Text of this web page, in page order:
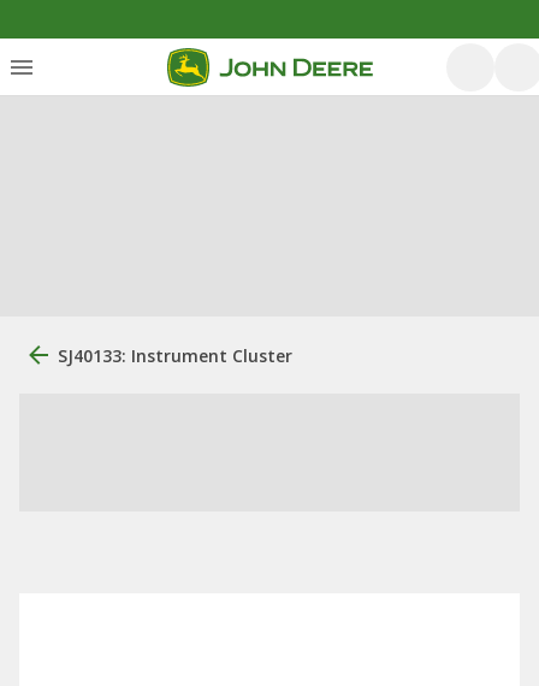
SJ40133: Instrument Cluster